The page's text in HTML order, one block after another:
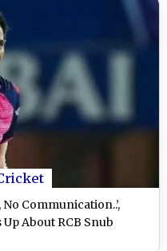
Communication..’,
About RCB Snub